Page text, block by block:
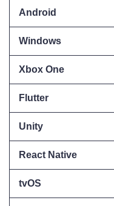
Android
Windows
Xbox One
Flutter
Unity
React Native
tvOS